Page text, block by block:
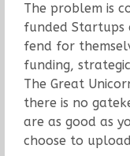
The problem is
funded
fend for
funding,
The Great
there is no
are as good as
choose to